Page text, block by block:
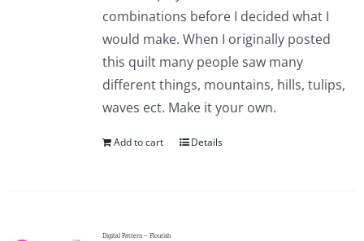
combinations before I decided what I
would make. When I originally posted
this quilt many people saw many
different things, mountains, hills, tulips,
waves ect. Make it your own.
Add to cart Details
Digital Pattern – Flourish